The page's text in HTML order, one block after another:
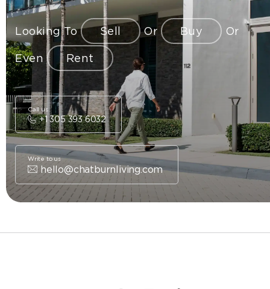
Looking To Sell Or Buy Or
Even Rent
+1 305 393 6032
Call us
hello@chatburnliving.com
Write to us